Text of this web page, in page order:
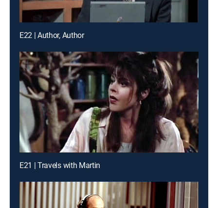
E22 | Author, Author
E21 | Travels with Martin